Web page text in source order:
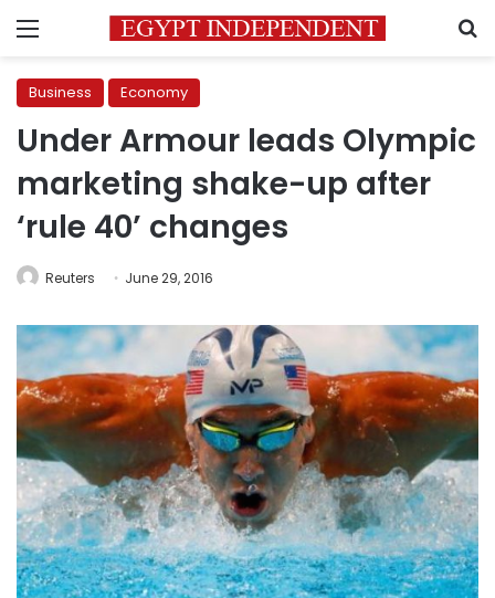
Menu
Business Economy
Under Armour leads Olympic
marketing shake-up after
‘rule 40’ changes
Reuters June 29, 2016